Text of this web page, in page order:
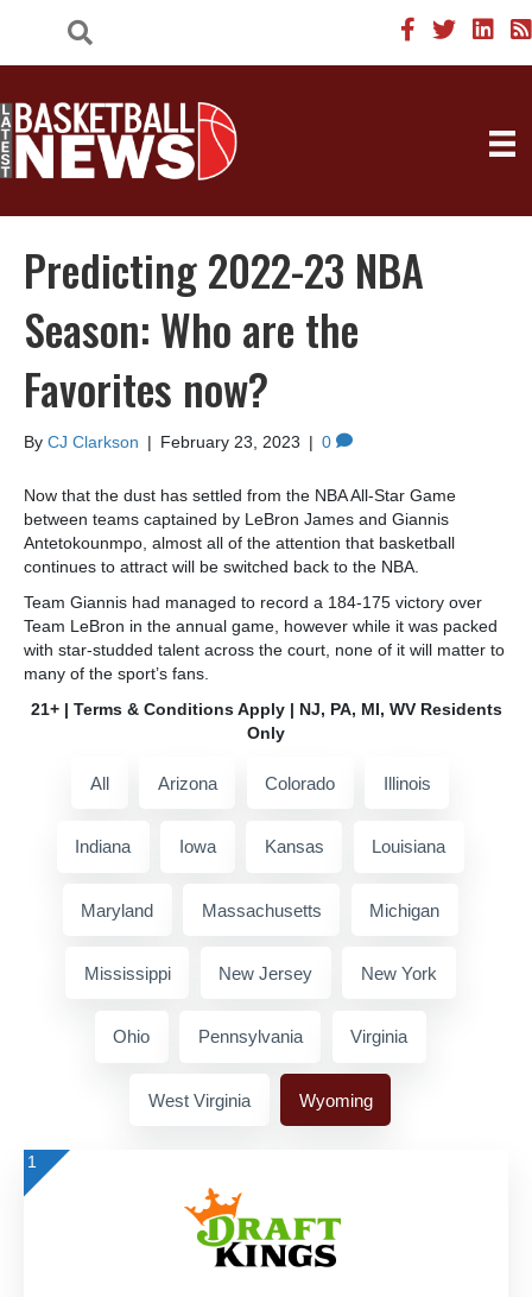
Predicting 2022-23 NBA
Season: Who are the
Favorites now?
By CJ Clarkson | February 23, 2023 | 0
Now that the dust has settled from the NBA All-Star Game
between teams captained by LeBron James and Giannis
Antetokounmpo, almost all of the attention that basketball
continues to attract will be switched back to the NBA.
Team Giannis had managed to record a 184-175 victory over
Team LeBron in the annual game, however while it was packed
with star-studded talent across the court, none of it will matter to
many of the sport’s fans.
21+ | Terms & Conditions Apply | NJ, PA, MI, WV Residents
Only
All Arizona Colorado Illinois
Indiana Iowa Kansas Louisiana
Maryland Massachusetts Michigan
Mississippi New Jersey New York
Ohio Pennsylvania Virginia
West Virginia Wyoming
1